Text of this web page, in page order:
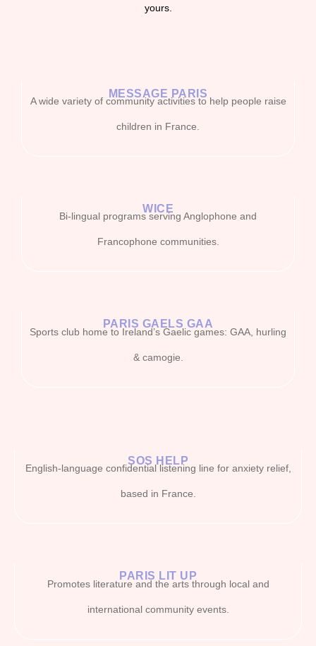
yours.
MESSAGE PARIS
A wide variety of community activities to help people raise
children in France.
WICE
Bi-lingual programs serving Anglophone and
Francophone communities.
PARIS GAELS GAA
Sports club home to Ireland’s Gaelic games: GAA, hurling
& camogie.
SOS HELP
English-language confidential listening line for anxiety relief,
based in France.
PARIS LIT UP
Promotes literature and the arts through local and
international community events.